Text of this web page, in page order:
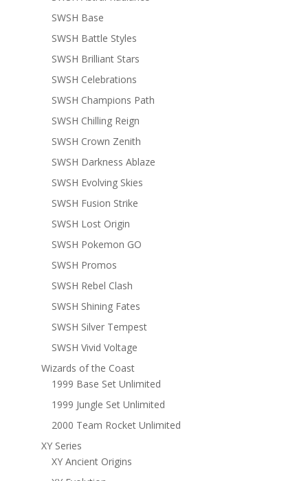
SWSH Base
SWSH Battle Styles
SWSH Brilliant Stars
SWSH Celebrations
SWSH Champions Path
SWSH Chilling Reign
SWSH Crown Zenith
SWSH Darkness Ablaze
SWSH Evolving Skies
SWSH Fusion Strike
SWSH Lost Origin
SWSH Pokemon GO
SWSH Promos
SWSH Rebel Clash
SWSH Shining Fates
SWSH Silver Tempest
SWSH Vivid Voltage
Wizards of the Coast
1999 Base Set Unlimited
1999 Jungle Set Unlimited
2000 Team Rocket Unlimited
XY Series
XY Ancient Origins